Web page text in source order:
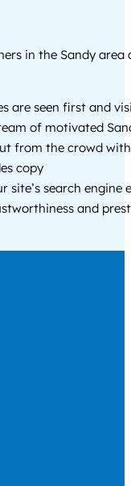
in the Sandy area
are seen first and
of motivated
from the crowd
copy
site’s search engine
and